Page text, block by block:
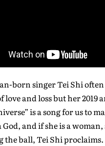
born singer Tei Shi often
love and loss but her 2019
is a song for us to
and if she is a woman,
the ball, Tei Shi